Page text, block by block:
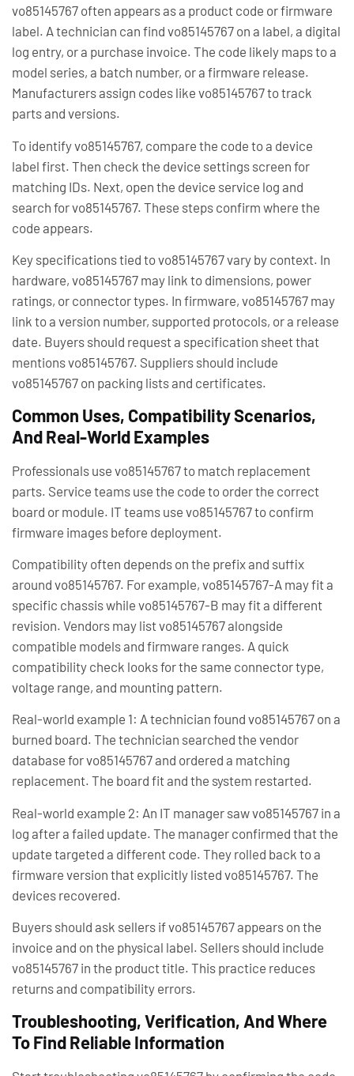
vo85145767 often appears as a product code or firmware
label. A technician can find vo85145767 on a label, a digital
log entry, or a purchase invoice. The code likely maps to a
model series, a batch number, or a firmware release.
Manufacturers assign codes like vo85145767 to track
parts and versions.
To identify vo85145767, compare the code to a device
label first. Then check the device settings screen for
matching IDs. Next, open the device service log and
search for vo85145767. These steps confirm where the
code appears.
Key specifications tied to vo85145767 vary by context. In
hardware, vo85145767 may link to dimensions, power
ratings, or connector types. In firmware, vo85145767 may
link to a version number, supported protocols, or a release
date. Buyers should request a specification sheet that
mentions vo85145767. Suppliers should include
vo85145767 on packing lists and certificates.
Common Uses, Compatibility Scenarios,
And Real-World Examples
Professionals use vo85145767 to match replacement
parts. Service teams use the code to order the correct
board or module. IT teams use vo85145767 to confirm
firmware images before deployment.
Compatibility often depends on the prefix and suffix
around vo85145767. For example, vo85145767-A may fit a
specific chassis while vo85145767-B may fit a different
revision. Vendors may list vo85145767 alongside
compatible models and firmware ranges. A quick
compatibility check looks for the same connector type,
voltage range, and mounting pattern.
Real-world example 1: A technician found vo85145767 on a
burned board. The technician searched the vendor
database for vo85145767 and ordered a matching
replacement. The board fit and the system restarted.
Real-world example 2: An IT manager saw vo85145767 in a
log after a failed update. The manager confirmed that the
update targeted a different code. They rolled back to a
firmware version that explicitly listed vo85145767. The
devices recovered.
Buyers should ask sellers if vo85145767 appears on the
invoice and on the physical label. Sellers should include
vo85145767 in the product title. This practice reduces
returns and compatibility errors.
Troubleshooting, Verification, And Where
To Find Reliable Information